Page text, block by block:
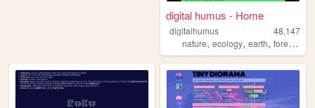
digital humus - Home
digitalhumus
48,147
nature,ecology,earth,forest ,